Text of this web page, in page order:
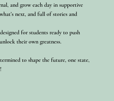
and grow each day in supportive
next, and full of stories and
for students ready to push
their own greatness.
to shape the future, one state,